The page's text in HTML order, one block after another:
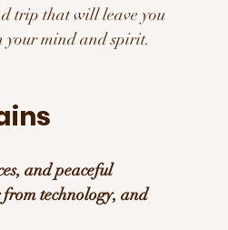
trip that will leave you
your mind and spirit.
and peaceful
technology, and